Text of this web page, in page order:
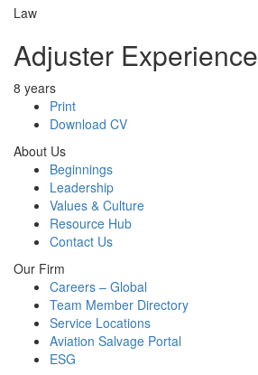
Law
Adjuster Experience
8 years
Print
Download CV
About Us
Beginnings
Leadership
Values & Culture
Resource Hub
Contact Us
Our Firm
Careers – Global
Team Member Directory
Service Locations
Aviation Salvage Portal
ESG